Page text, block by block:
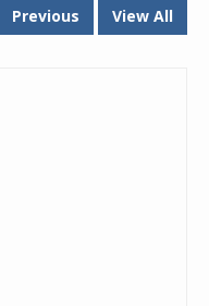
Previous View All